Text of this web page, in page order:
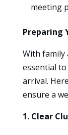
meeting
Preparing
With family
essential
arrival.
ensure a
1. Clear